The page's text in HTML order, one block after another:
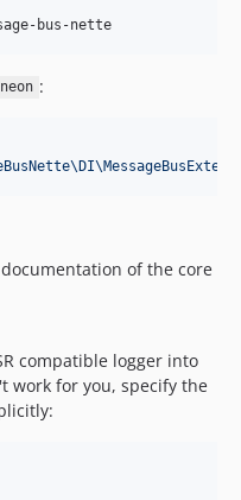
bus-nette
:
of the core
compatible logger into
work for you, specify the